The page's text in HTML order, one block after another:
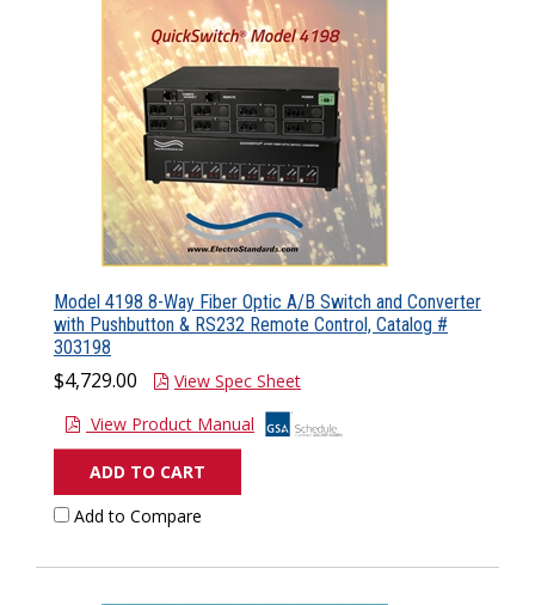
Model 4198 8-Way Fiber Optic A/B Switch and Converter
with Pushbutton & RS232 Remote Control, Catalog #
303198
$4,729.00
View Spec Sheet
View Product Manual
ADD TO CART
Add to Compare